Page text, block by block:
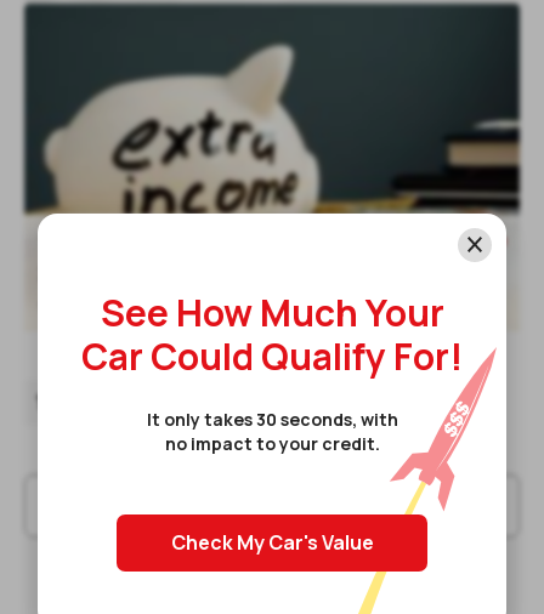
See How Much Your
Car Could Qualify For!
It only takes 30 seconds, with
no impact to your credit.
Check My Car's Value
9 Jan 2024
Read post
15